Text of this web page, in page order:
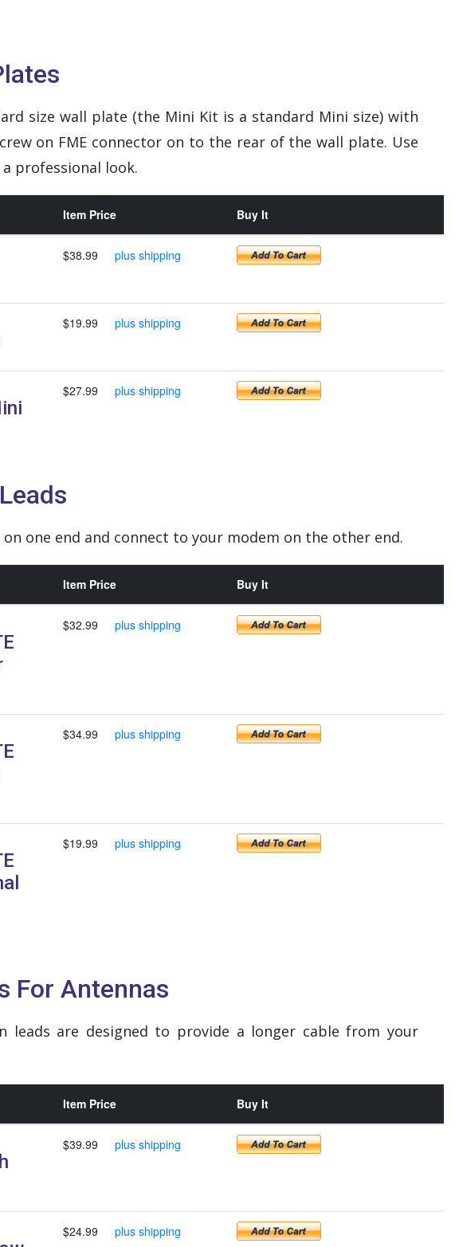
size wall plate (the Mini Kit is a standard Mini size) with
on FME connector on to the rear of the wall plate. Use
professional look.
Item Price Buy It
$38.99 plus shipping
$19.99 plus shipping
$27.99 plus shipping
one end and connect to your modem on the other end.
Item Price Buy It
$32.99 plus shipping
$34.99 plus shipping
$19.99 plus shipping
For Antennas
leads are designed to provide a longer cable from your
Item Price Buy It
$39.99 plus shipping
$24.99 plus shipping